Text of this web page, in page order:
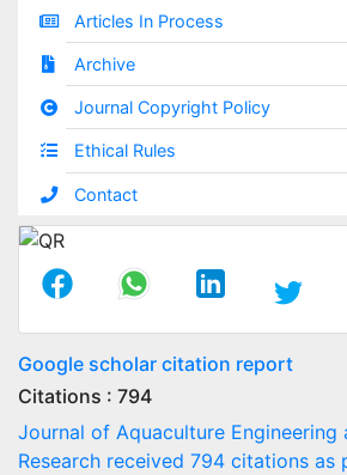
Articles In Process
Archive
Journal Copyright Policy
Ethical Rules
Contact
Google scholar citation report
Citations : 794
Journal of Aquaculture Engineering
Research received 794 citations as